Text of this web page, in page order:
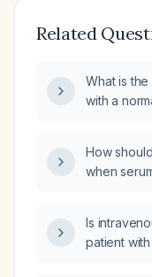
Related
What is
with a
How
when
Is
patient